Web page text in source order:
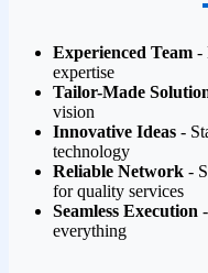
Experienced Team -
expertise
Tailor-Made
vision
Innovative Ideas -
technology
Reliable Network -
for quality services
Seamless Execution
everything